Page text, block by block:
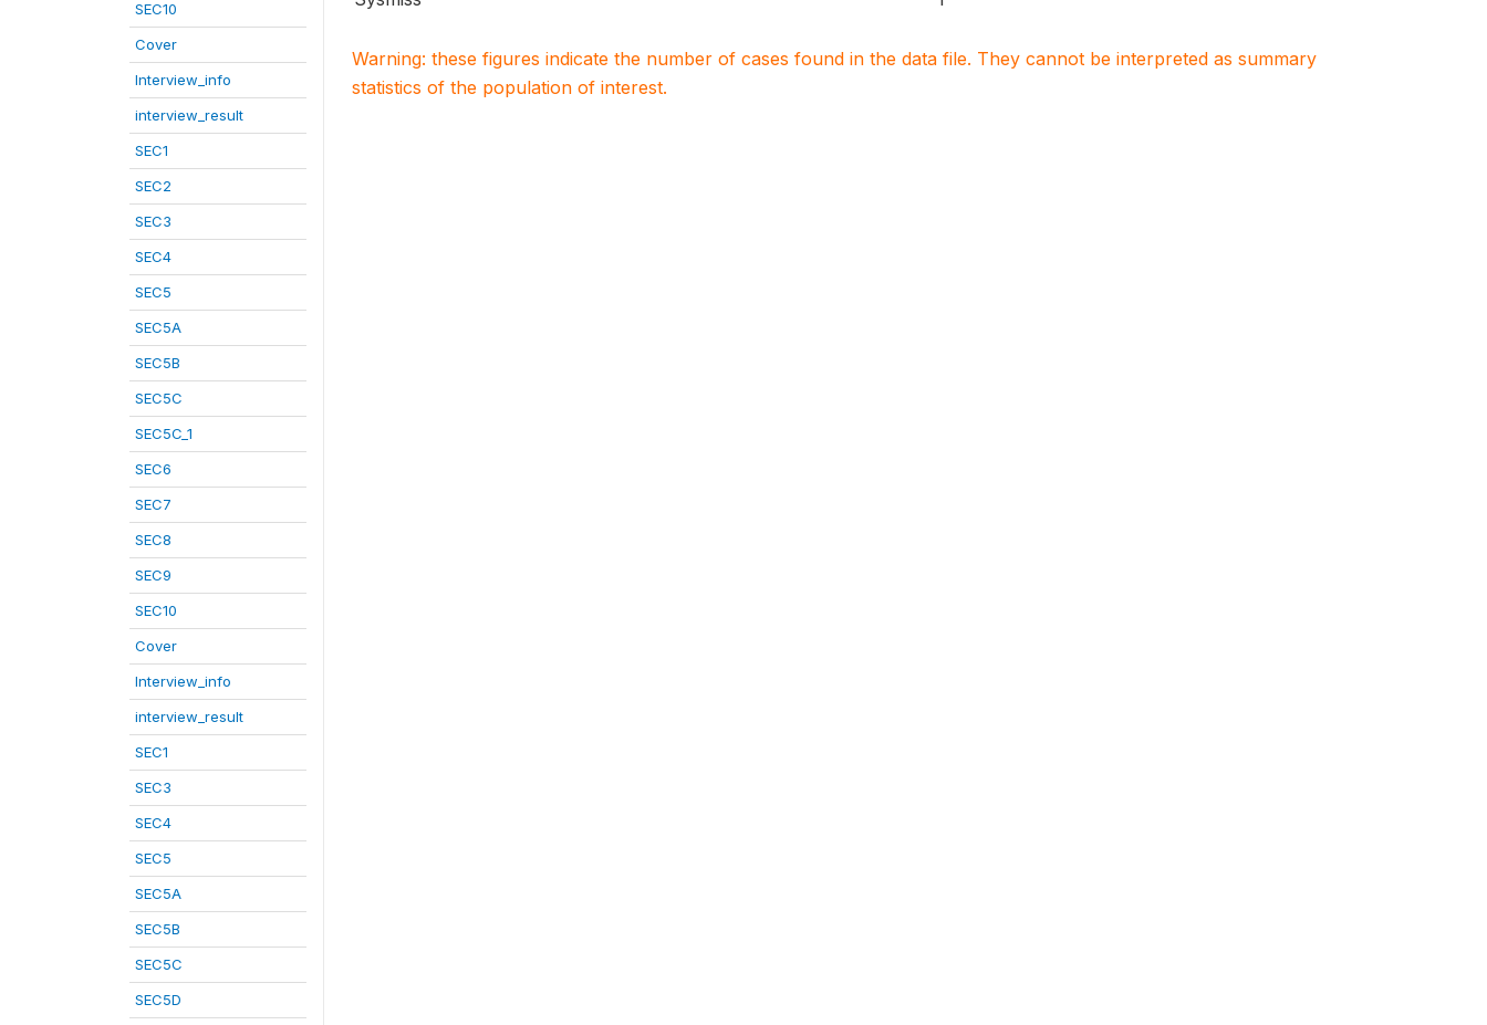
SEC10
Cover
Interview_info
interview_result
SEC1
SEC2
SEC3
SEC4
SEC5
SEC5A
SEC5B
SEC5C
SEC5C_1
SEC6
SEC7
SEC8
SEC9
SEC10
Cover
Interview_info
interview_result
SEC1
SEC3
SEC4
SEC5
SEC5A
SEC5B
SEC5C
SEC5D
Warning: these figures indicate the number of cases found in the data file. They cannot be interpreted as summary
statistics of the population of interest.